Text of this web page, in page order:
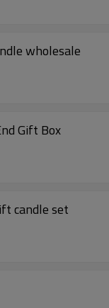
wholesale
Jar with High End Gift Box
candle set